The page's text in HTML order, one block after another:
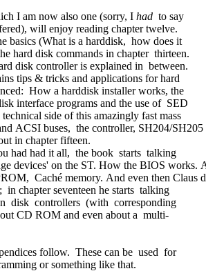
I am now also one (sorry, I had to say
will enjoy reading chapter twelve.
basics (What is a harddisk, how does it
hard disk commands in chapter thirteen.
disk controller is explained in between.
tips & tricks and applications for hard
How a harddisk installer works, the
interface programs and the use of SED
side of this amazingly fast mass
ACSI buses, the controller, SH204/SH205
in chapter fifteen.
had had it all, the book starts talking
devices' on the ST. How the BIOS works.
Caché memory. And even then Claus
in chapter seventeen he starts talking
disk controllers (with corresponding
CD ROM and even about a multi-
follow. These can be used for
or something like that.